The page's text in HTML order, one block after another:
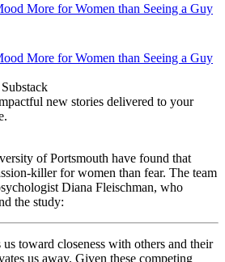
More for Women than Seeing a Guy
More for Women than Seeing a Guy
new stories delivered to your
of Portsmouth have found that
killer for women than fear. The team
Diana Fleischman, who
the study:
toward closeness with others and their
us away. Given these competing